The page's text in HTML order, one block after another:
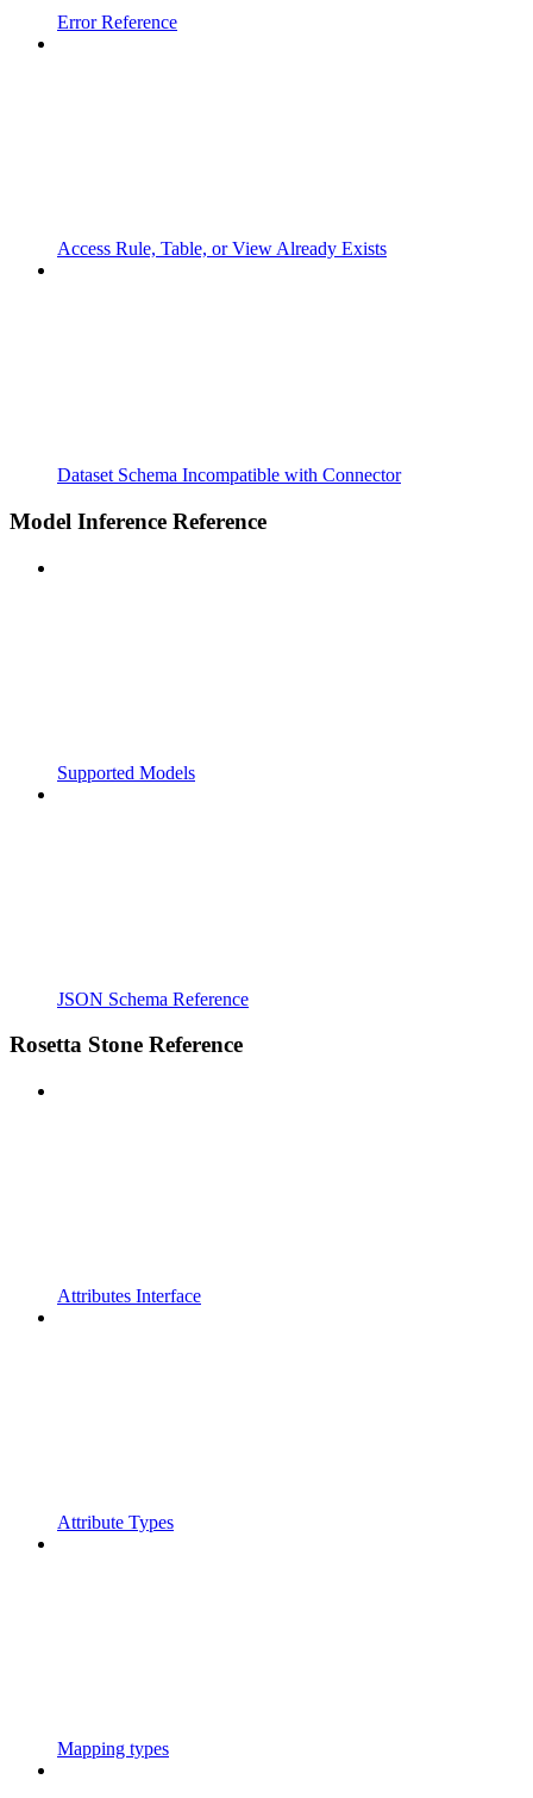
Error Reference
Access Rule, Table, or View Already Exists
Dataset Schema Incompatible with Connector
Model Inference Reference
Supported Models
JSON Schema Reference
Rosetta Stone Reference
Attributes Interface
Attribute Types
Mapping types